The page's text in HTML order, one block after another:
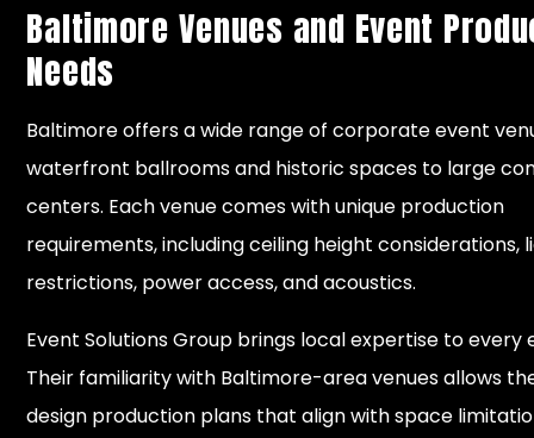
Baltimore Venues and Event
Needs
Baltimore offers a wide range of corporate event
waterfront ballrooms and historic spaces to large
centers. Each venue comes with unique production
requirements, including ceiling height considerations,
restrictions, power access, and acoustics.
Event Solutions Group brings local expertise to every
Their familiarity with Baltimore-area venues allows
design production plans that align with space